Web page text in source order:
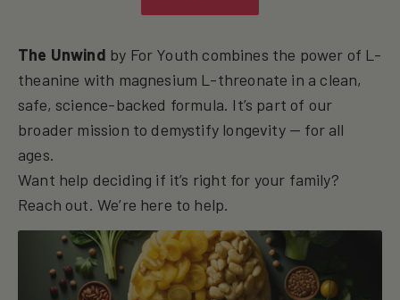
The Unwind by For Youth combines the power of L-
theanine with magnesium L-threonate in a clean,
safe, science-backed formula. It’s part of our
broader mission to demystify longevity — for all
ages.
Want help deciding if it’s right for your family?
Reach out. We’re here to help.